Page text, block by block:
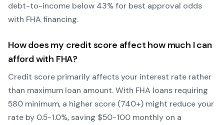
debt-to-income below 43% for best approval odds
with FHA financing.
How does my credit score affect how much I can
afford with FHA?
Credit score primarily affects your interest rate rather
than maximum loan amount. With FHA loans requiring
580 minimum, a higher score (740+) might reduce your
rate by 0.5-1.0%, saving $50-100 monthly on a